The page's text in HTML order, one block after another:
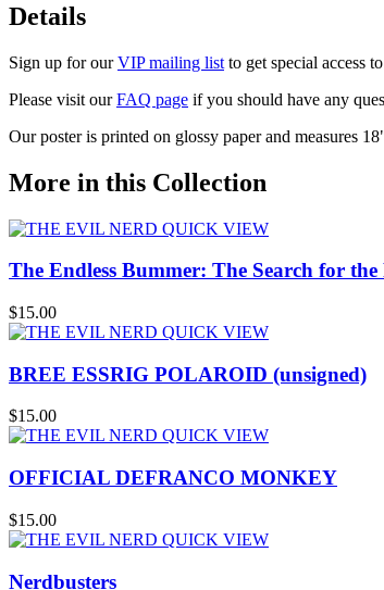
Details
Sign up for ourVIP mailing list to get special access
Please visit ourFAQ page if you should have any
Our poster is printed on glossy paper and measures
More in this Collection
QUICK VIEW
The Endless Bummer: The Search for
$15.00
QUICK VIEW
BREE ESSRIG POLAROID (unsigned)
$15.00
QUICK VIEW
OFFICIAL DEFRANCO MONKEY
$15.00
QUICK VIEW
Nerdbusters